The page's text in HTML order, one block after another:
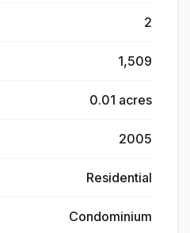
2
1,509
0.01 acres
2005
Residential
Condominium